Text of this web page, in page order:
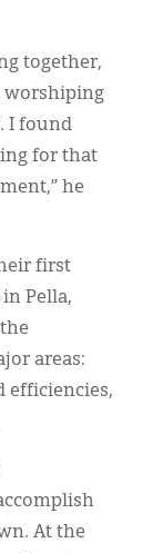
together,
worshiping
I found
for that
he
first
Pella,
areas:
efficiencies,
At the